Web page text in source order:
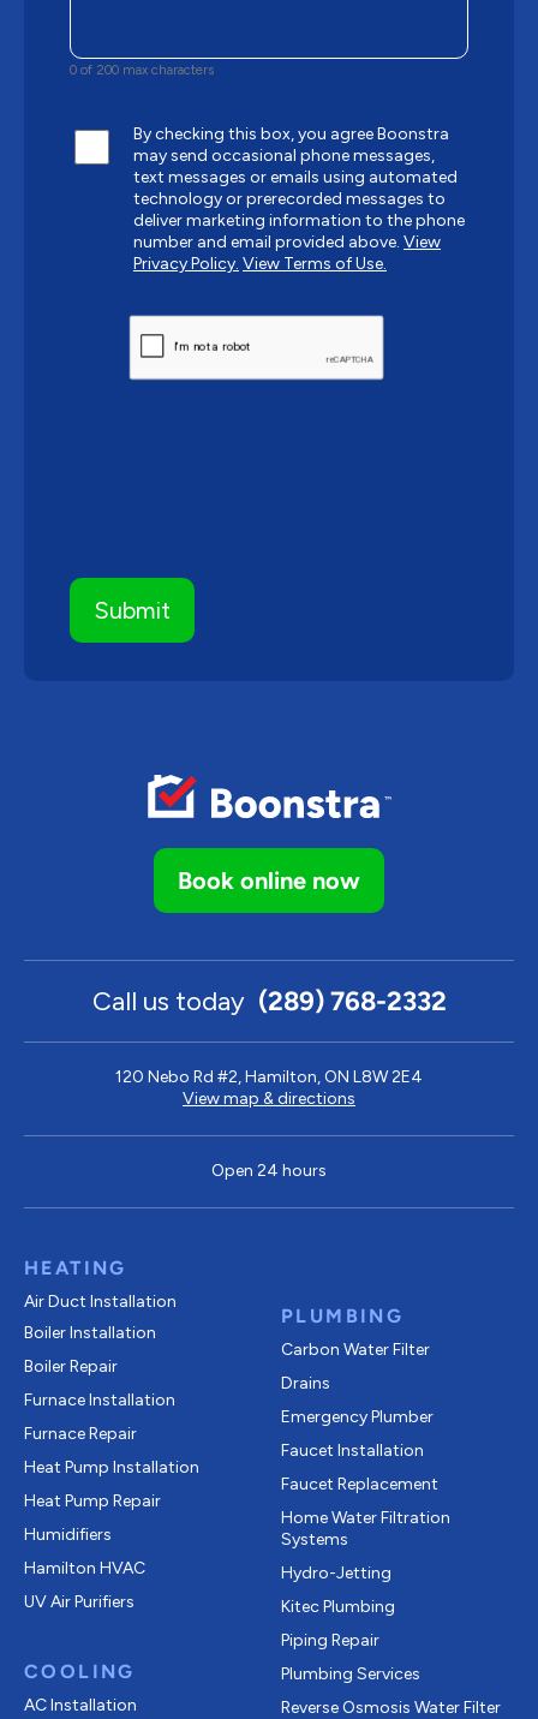
Book online now
Call us today (289) 768-2332
120 Nebo Rd #2, Hamilton, ON L8W 2E4
View map & directions
Open 24 hours
HEATING
Air Duct Installation
Boiler Installation
Boiler Repair
Furnace Installation
Furnace Repair
Heat Pump Installation
Heat Pump Repair
Humidifiers
Hamilton HVAC
UV Air Purifiers
COOLING
AC Installation
PLUMBING
Carbon Water Filter
Drains
Emergency Plumber
Faucet Installation
Faucet Replacement
Home Water Filtration
Systems
Hydro-Jetting
Kitec Plumbing
Piping Repair
Plumbing Services
Reverse Osmosis Water Filter
0 of 200 max characters
By checking this box, you agree Boonstra
may send occasional phone messages,
text messages or emails using automated
technology or prerecorded messages to
deliver marketing information to the phone
number and email provided above. View
Privacy Policy. View Terms of Use.
CAPTCHA